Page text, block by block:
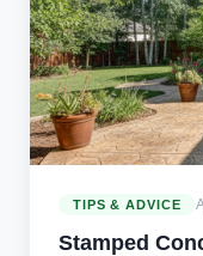
TIPS & ADVICE
Stamped